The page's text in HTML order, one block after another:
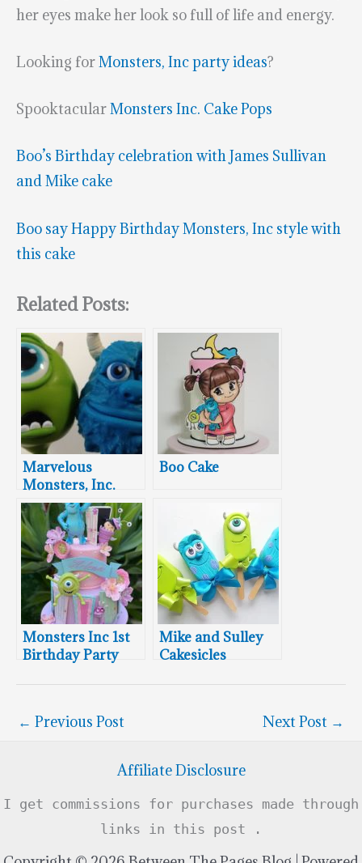
her eyes make her look so full of life and energy.
Looking forMonsters, Inc party ideas?
SpooktacularMonsters Inc. Cake Pops
Boo’s Birthday celebration with James Sullivan
and Mike cake
Boo say Happy Birthday Monsters, Inc style with
this cake
Related Posts:
Marvelous
Monsters, Inc.
Cake Pops
Boo Cake
Monsters Inc 1st
Birthday Party
Mike and Sulley
Cakesicles
← Previous Post Next Post →
Affiliate Disclosure
I get commissions for purchases made through
links in this post .